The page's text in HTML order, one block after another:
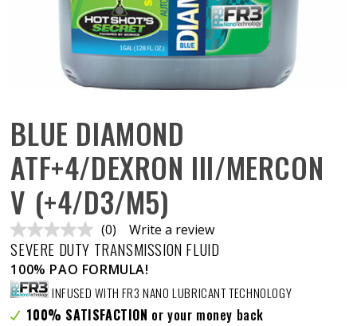
BLUE DIAMOND
ATF+4/DEXRON III/MERCON
V (+4/D3/M5)
No
rating
value.
Same
page
link.
(0) Write a review
SEVERE DUTY TRANSMISSION FLUID
100% PAO FORMULA!
INFUSED WITH FR3 NANO LUBRICANT TECHNOLOGY
100% SATISFACTION or your money back